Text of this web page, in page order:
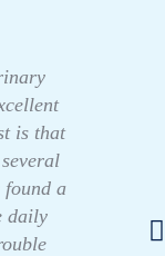
is that
found a
daily